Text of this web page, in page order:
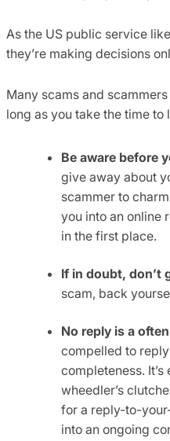
As the US public service
they’re making decisions
Many scams and
long as you take the time to
Be aware before
give away about
scammer to
you into an online
in the first place.
If in doubt, don’t
scam, back
No reply is a
compelled to
completeness.
wheedler’s
for a reply-to-
into an ongoing